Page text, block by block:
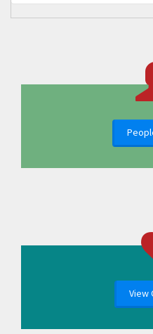
View